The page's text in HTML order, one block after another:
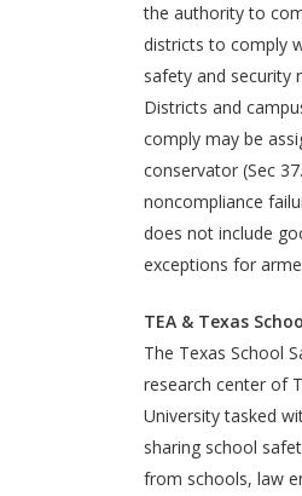
the authority to
districts to comply
safety and security
Districts and
comply may be
conservator (Sec
noncompliance
does not include
exceptions for
TEA & Texas
The Texas School
research center of
University tasked
sharing school
from schools, law